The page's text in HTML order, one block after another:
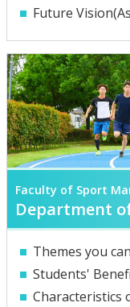
Future
Faculty of Sport
Department
Themes you
Students'
Characteristics